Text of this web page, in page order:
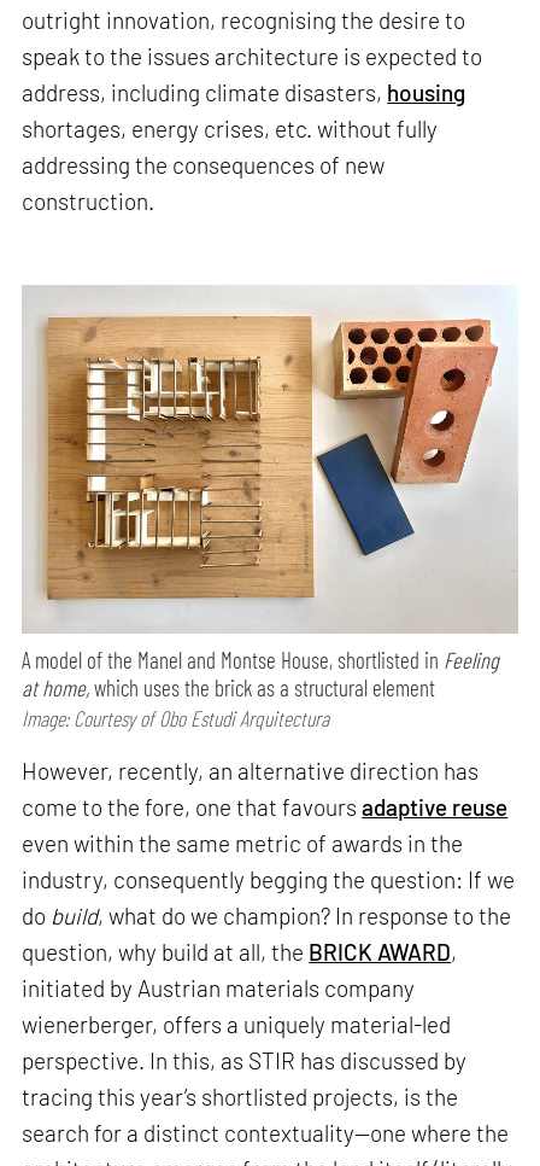
outright innovation, recognising the desire to
speak to the issues architecture is expected to
address, including climate disasters, housing
shortages, energy crises, etc. without fully
addressing the consequences of new
construction.
A model of the Manel and Montse House, shortlisted in Feeling
at home,which uses the brick as a structural element
Image: Courtesy of Obo Estudi Arquitectura
However, recently, an alternative direction has
come to the fore, one that favoursadaptive reuse
even within the same metric of awards in the
industry, consequently begging the question: If we
do build, what do we champion? In response to the
question, why build at all, the BRICK AWARD,
initiated by Austrian materials company
wienerberger, offers a uniquely material-led
perspective. In this, as STIR has discussed by
tracing this year’s shortlisted projects, is the
search for a distinct contextuality—one where the